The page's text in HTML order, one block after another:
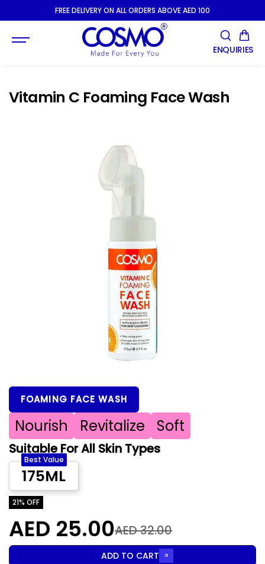
SKIP TOFREE DELIVERY ON ALL ORDERS ABOVE AED 100
ENQUIRIES
Vitamin C Foaming Face Wash
FOAMING FACE WASH
Nourish Revitalize Soft
Suitable For All Skin Types
175ML
Best Value
21% OFF
AED 25.00AED 32.00
ADD TO CART